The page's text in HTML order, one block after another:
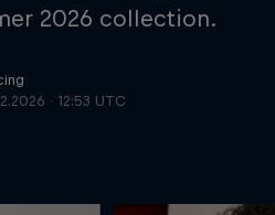
2026 collection.
· 12:53 UTC